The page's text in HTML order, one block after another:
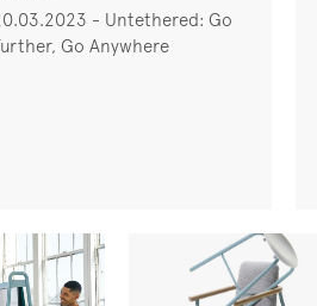
- Untethered: Go
Go Anywhere